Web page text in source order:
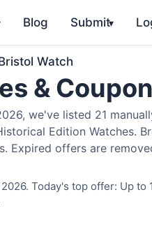
Blog Submit▾
Watch
&
we've listed 21
Edition Watches.
Expired offers are
Today's top offer: Up to